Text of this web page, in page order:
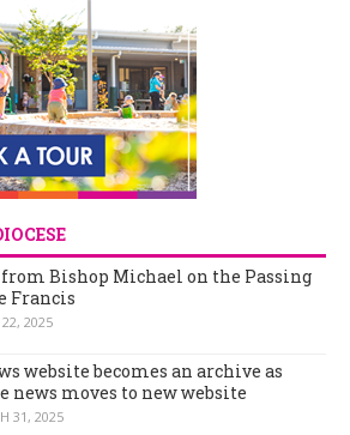
Bishop Michael on the Passing
Francis
2025
website becomes an archive as
news moves to new website
31, 2025